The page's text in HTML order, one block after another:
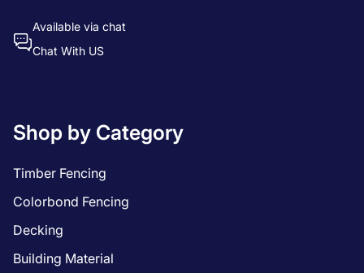
Available via chat
Chat With US
Shop by Category
Timber Fencing
Colorbond Fencing
Decking
Building Material